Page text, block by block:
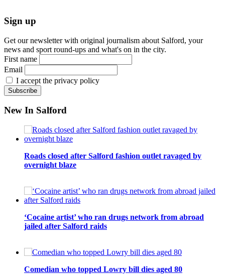
Sign up
Get our newsletter with original journalism about Salford, your
news and sport round-ups and what's on in the city.
First name
Email
I accept the privacy policy
New In Salford
Roads closed after Salford fashion outlet ravaged by
overnight blaze
‘Cocaine artist’ who ran drugs network from abroad
jailed after Salford raids
Comedian who topped Lowry bill dies aged 80